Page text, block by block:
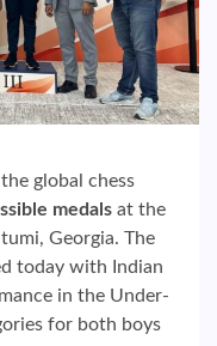
global chess
medals at the
Georgia. The
today with Indian
in the Under-
for both boys